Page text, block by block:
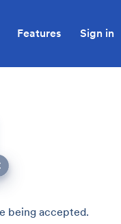
Features Sign in
being accepted.